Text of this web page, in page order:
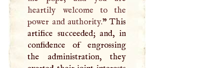
heartily welcome to the
power and authority.” This
artifice succeeded; and, in
confidence of engrossing
the administration, they